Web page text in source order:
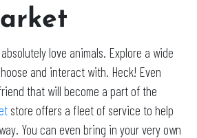
love animals. Explore a wide
and interact with. Heck! Even
that will become a part of the
store offers a fleet of service to help
You can even bring in your very own